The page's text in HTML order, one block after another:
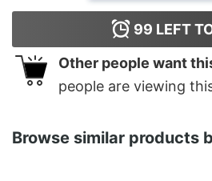
99 LEFT
Other people want
people are viewing
Browse similar products